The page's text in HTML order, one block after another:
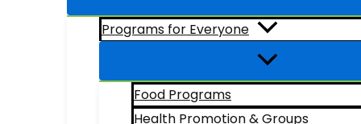
Programs for Everyone
Food Programs
Health Promotion & Groups